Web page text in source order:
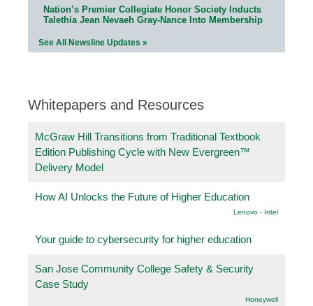
Nation’s Premier Collegiate Honor Society Inducts
Talethia Jean Nevaeh Gray-Nance Into Membership
See All Newsline Updates »
Whitepapers and Resources
McGraw Hill Transitions from Traditional Textbook
Edition Publishing Cycle with New Evergreen™
Delivery Model
How AI Unlocks the Future of Higher Education
Lenovo - Intel
Your guide to cybersecurity for higher education
San Jose Community College Safety & Security
Case Study
Honeywell